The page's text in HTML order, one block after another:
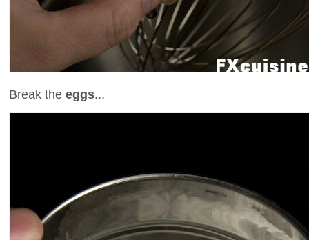
Break the eggs...